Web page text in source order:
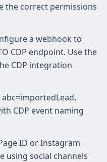
the correct permissions
a webhook to
CDP endpoint. Use the
CDP integration
CDP event naming
ID or Instagram
using social channels